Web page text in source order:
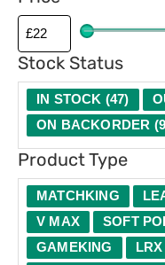
Stock Status
IN STOCK (47)
ON BACKORDER (
Product Type
e
MATCHKING
V MAX
SOFT
GAMEKING
LRX